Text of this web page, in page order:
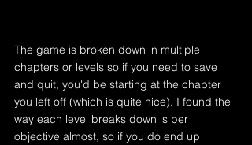
The game is broken down in multiple
chapters or levels so if you need to save
and quit, you'd be starting at the chapter
you left off (which is quite nice). I found the
way each level breaks down is per
objective almost, so if you do end up